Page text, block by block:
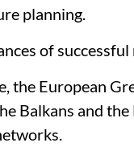
planning.
of
the European
Balkans and